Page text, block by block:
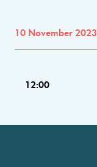
10 November 2023
12:00